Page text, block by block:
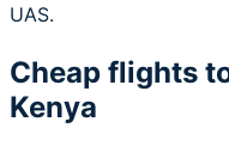
UAS.
Cheap flights
Kenya